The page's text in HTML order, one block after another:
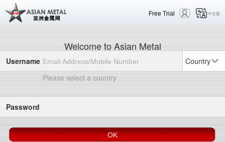
Free Trial 中文版
Welcome to Asian Metal
Username
Country
Please select a country
Password